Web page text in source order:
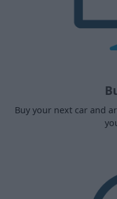
Buy your next car and